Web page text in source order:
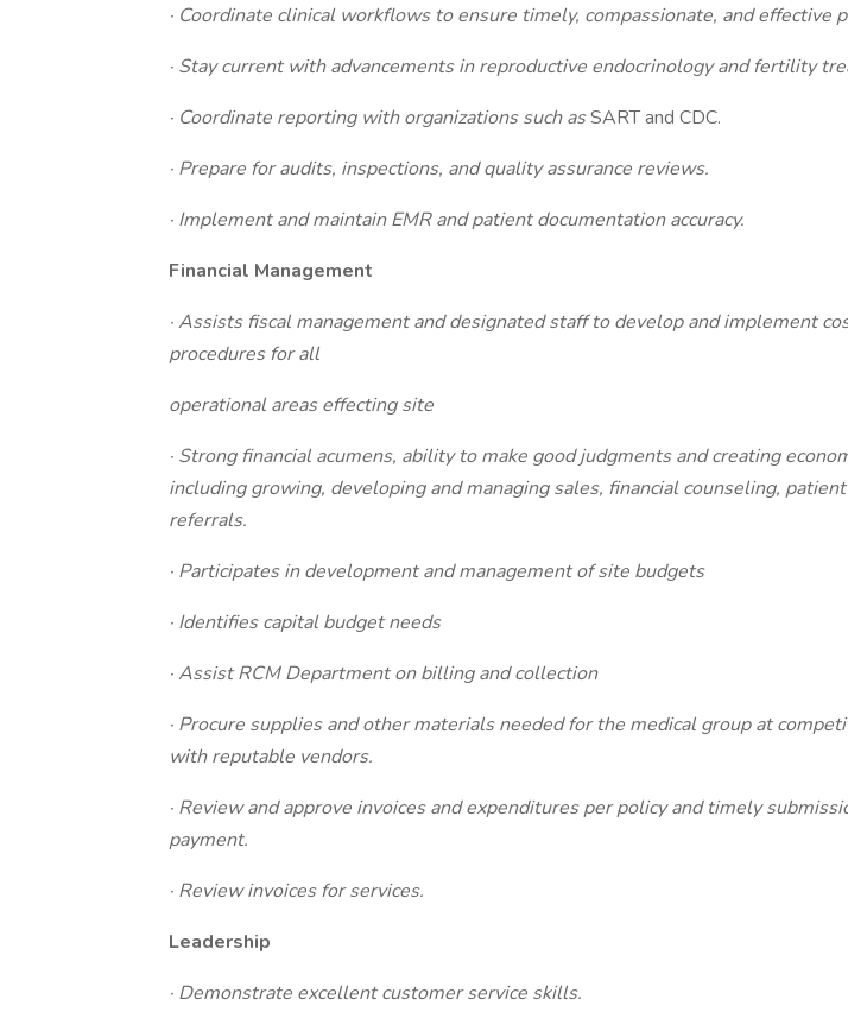
· Coordinate clinical workflows to ensure timely, compassionate, and effective
· Stay current with advancements in reproductive endocrinology and fertility
· Coordinate reporting with organizations such asSART and CDC.
· Prepare for audits, inspections, and quality assurance reviews.
· Implement and maintain EMR and patient documentation accuracy.
Financial Management
· Assists fiscal management and designated staff to develop and implement
procedures for all
operational areas effecting site
· Strong financial acumens, ability to make good judgments and creating
including growing, developing and managing sales, financial counseling,
referrals.
· Participates in development and management of site budgets
· Identifies capital budget needs
· Assist RCM Department on billing and collection
· Procure supplies and other materials needed for the medical group at
with reputable vendors.
· Review and approve invoices and expenditures per policy and timely
payment.
· Review invoices for services.
Leadership
· Demonstrate excellent customer service skills.